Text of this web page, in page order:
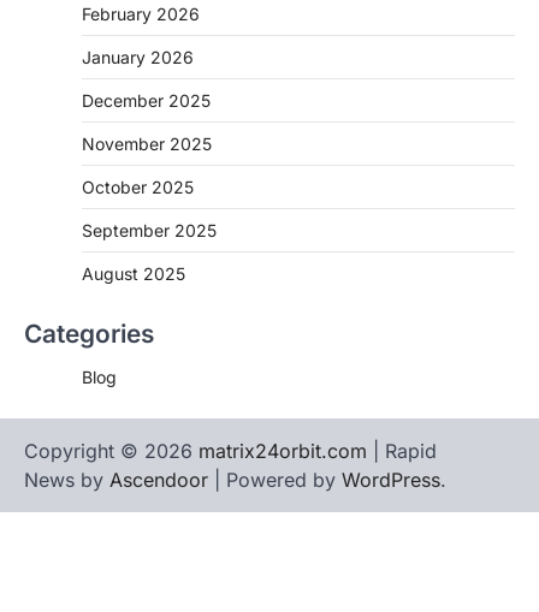
February 2026
January 2026
December 2025
November 2025
October 2025
September 2025
August 2025
Categories
Blog
Copyright © 2026 matrix24orbit.com | Rapid
News by Ascendoor | Powered by WordPress.